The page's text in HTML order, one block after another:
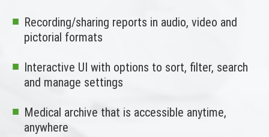
Recording/sharing reports in audio, video and
pictorial formats
Interactive UI with options to sort, filter, search
and manage settings
Medical archive that is accessible anytime,
anywhere